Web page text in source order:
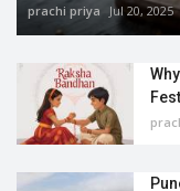
prachi priya Jul 20, 2025